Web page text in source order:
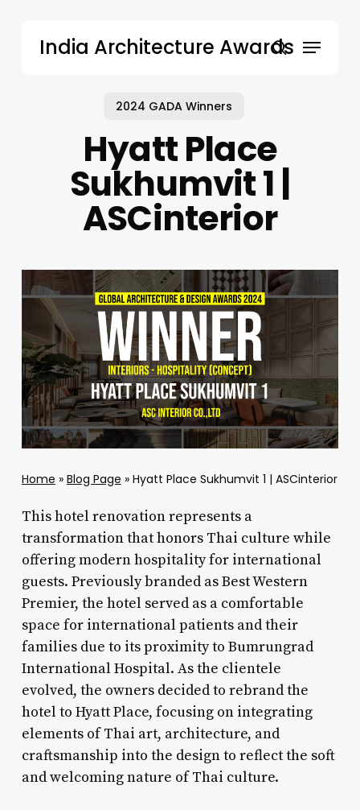
India Architecture Awardssearch
Menu
2024 GADA Winners
Hyatt Place
Sukhumvit 1 |
ASCinterior
Home » Blog Page » Hyatt Place Sukhumvit 1 | ASCinterior
This hotel renovation represents a
transformation that honors Thai culture while
offering modern hospitality for international
guests. Previously branded as Best Western
Premier, the hotel served as a comfortable
space for international patients and their
families due to its proximity to Bumrungrad
International Hospital. As the clientele
evolved, the owners decided to rebrand the
hotel to Hyatt Place, focusing on integrating
elements of Thai art, architecture, and
craftsmanship into the design to reflect the soft
and welcoming nature of Thai culture.